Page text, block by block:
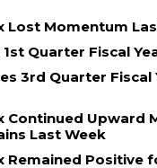
Lost Momentum
Quarter Fiscal
3rd Quarter Fiscal
Continued Upward
Last Week
Remained Positive